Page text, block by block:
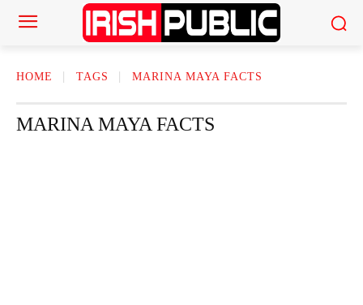
HOME TAGS MARINA MAYA FACTS
MARINA MAYA FACTS